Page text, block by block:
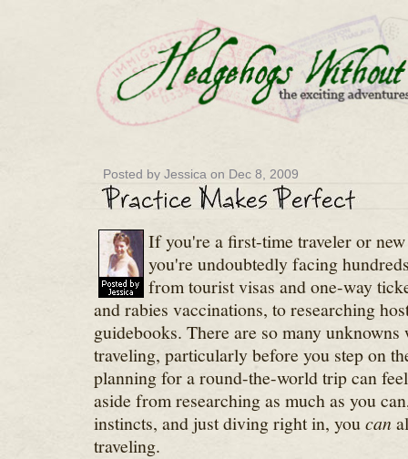
Posted by Jessica on Dec 8, 2009
If you're a first-time traveler or
you're undoubtedly facing
from tourist visas and one-way
and rabies vaccinations, to researching
guidebooks. There are so many unknowns
traveling, particularly before you step on
planning for a round-the-world trip can
aside from researching as much as you
instincts, and just diving right in, youcan
traveling.